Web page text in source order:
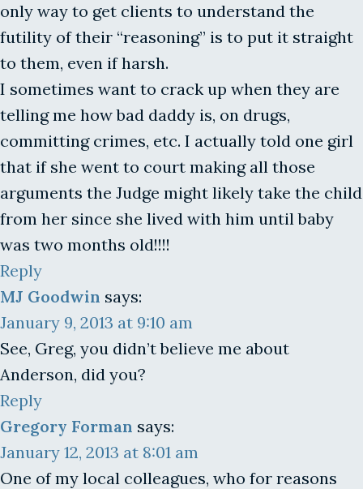
only way to get clients to understand the
futility of their “reasoning” is to put it straight
to them, even if harsh.
I sometimes want to crack up when they are
telling me how bad daddy is, on drugs,
committing crimes, etc. I actually told one girl
that if she went to court making all those
arguments the Judge might likely take the child
from her since she lived with him until baby
was two months old!!!!
Reply
MJ Goodwin says:
January 9, 2013 at 9:10 am
See, Greg, you didn’t believe me about
Anderson, did you?
Reply
Gregory Forman says:
January 12, 2013 at 8:01 am
One of my local colleagues, who for reasons